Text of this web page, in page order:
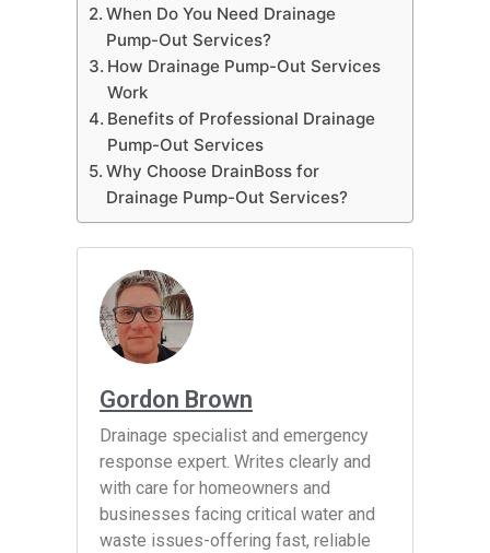
When Do You Need Drainage
Pump-Out Services?
How Drainage Pump-Out Services
Work
Benefits of Professional Drainage
Pump-Out Services
Why Choose DrainBoss for
Drainage Pump-Out Services?
Gordon Brown
Drainage specialist and emergency
response expert. Writes clearly and
with care for homeowners and
businesses facing critical water and
waste issues-offering fast, reliable